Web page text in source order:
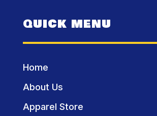
QUICK MENU
Home
About Us
Apparel Store